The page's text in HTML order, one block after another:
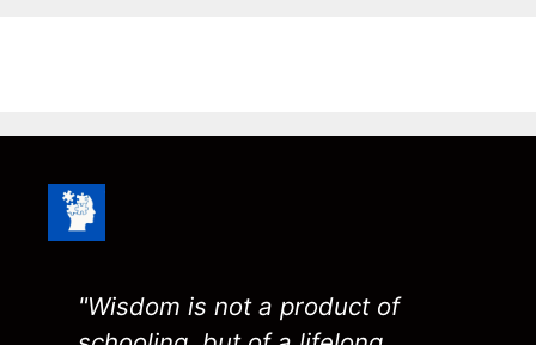
"Wisdom is not a product of